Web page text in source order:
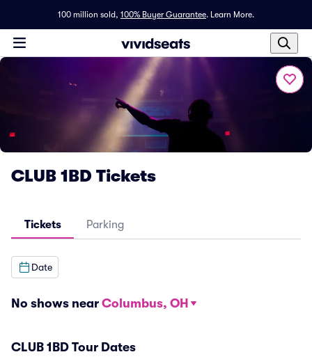
100 million sold, 100% Buyer Guarantee. Learn More.
CLUB 1BD Tickets
Tickets Parking
Date
No shows near Columbus, OH
CLUB 1BD Tour Dates